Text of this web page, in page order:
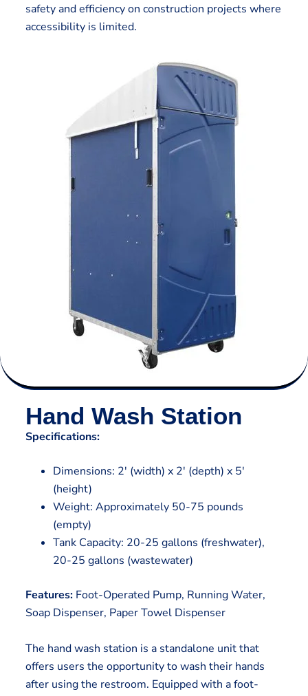
safety and efficiency on construction projects where
accessibility is limited.
Hand Wash Station
Specifications:
Dimensions: 2′ (width) x 2′ (depth) x 5′
(height)
Weight: Approximately 50-75 pounds
(empty)
Tank Capacity: 20-25 gallons (freshwater),
20-25 gallons (wastewater)
Features:Foot-Operated Pump, Running Water,
Soap Dispenser, Paper Towel Dispenser
The hand wash station is a standalone unit that
offers users the opportunity to wash their hands
after using the restroom. Equipped with a foot-